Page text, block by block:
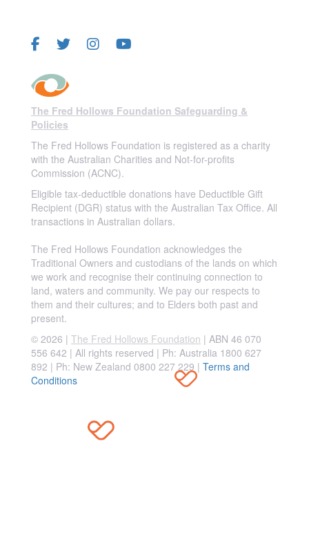
The Fred Hollows Foundation Safeguarding &
Policies
The Fred Hollows Foundation is registered as a charity
with the Australian Charities and Not-for-profits
Commission (ACNC).
Eligible tax-deductible donations have Deductible Gift
Recipient (DGR) status with the Australian Tax Office. All
transactions in Australian dollars.
The Fred Hollows Foundation acknowledges the
Traditional Owners and custodians of the lands on which
we work and recognise their continuing connection to
land, waters and community. We pay our respects to
them and their cultures; and to Elders both past and
present.
© 2026 | The Fred Hollows Foundation | ABN 46 070
556 642 | All rights reserved | Ph: Australia 1800 627
892 | Ph: New Zealand 0800 227 229 | Terms and
Conditions